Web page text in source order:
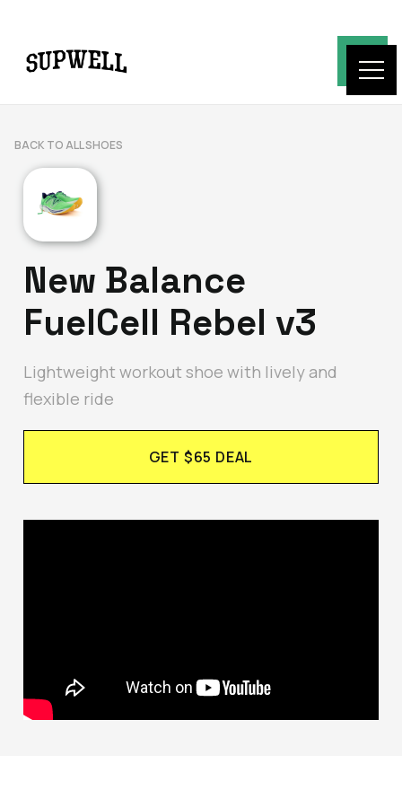
BACK TO ALL SHOES
New Balance
FuelCell Rebel v3
Lightweight workout shoe with lively and
flexible ride
GET $65 DEAL